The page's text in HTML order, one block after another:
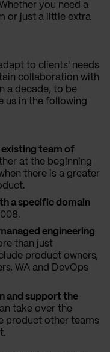
you need a
or just a little extra
to clients' needs
collaboration with
a decade, to be
us in the following
existing team of
at the beginning
there is a greater
a specific domain
engineering
than just
product owners,
WA and DevOps
and support the
take over the
product other teams